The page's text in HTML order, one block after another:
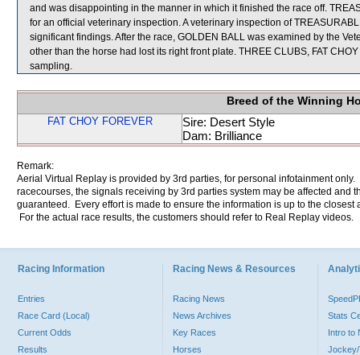
and was disappointing in the manner in which it finished the race off.
for an official veterinary inspection. A veterinary inspection of
significant findings. After the race, GOLDEN BALL was examined by the
other than the horse had lost its right front plate. THREE CLUBS, FAT
sampling.
Breed of the Winning
FAT CHOY FOREVER
Sire: Desert Style
Dam: Brilliance
Remark:
Aerial Virtual Replay is provided by 3rd parties, for personal infotainment
racecourses, the signals receiving by 3rd parties system may be affected and
guaranteed. Every effort is made to ensure the information is up to the
For the actual race results, the customers should refer to Real Replay videos.
Racing Information
Entries
Race Card (Local)
Current Odds
Results
Racing News & Resources
Racing News
News Archives
Key Races
Horses
Stats
Intro to
Jockey/